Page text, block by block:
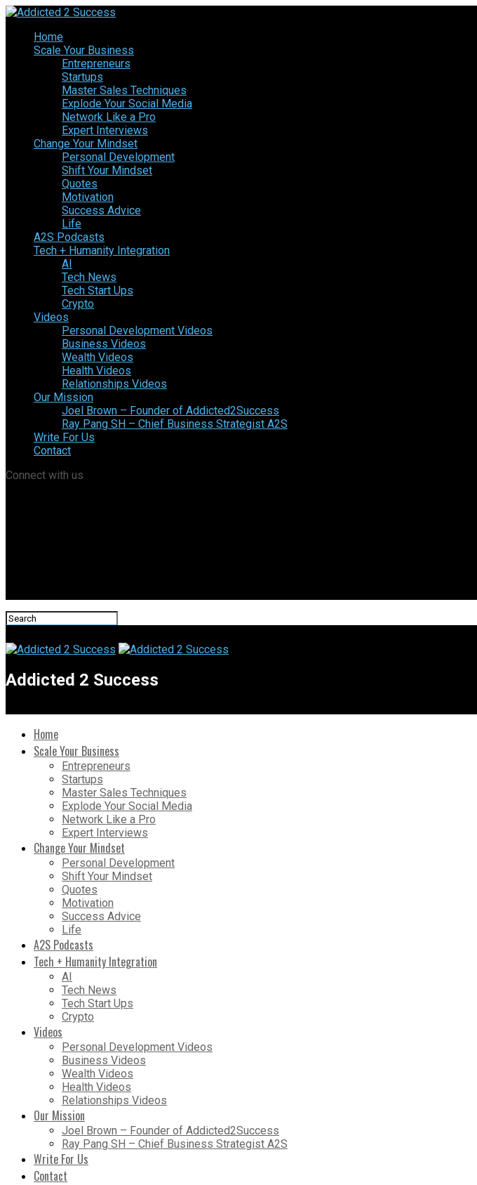
Home
Scale Your Business
Entrepreneurs
Startups
Master Sales Techniques
Explode Your Social Media
Network Like a Pro
Expert Interviews
Change Your Mindset
Personal Development
Shift Your Mindset
Quotes
Motivation
Success Advice
Life
A2S Podcasts
Tech + Humanity Integration
AI
Tech News
Tech Start Ups
Crypto
Videos
Personal Development Videos
Business Videos
Wealth Videos
Health Videos
Relationships Videos
Our Mission
Joel Brown – Founder of Addicted2Success
Ray Pang SH – Chief Business Strategist A2S
Write For Us
Contact
Connect with us
Addicted 2 Success
Home
Scale Your Business
Entrepreneurs
Startups
Master Sales Techniques
Explode Your Social Media
Network Like a Pro
Expert Interviews
Change Your Mindset
Personal Development
Shift Your Mindset
Quotes
Motivation
Success Advice
Life
A2S Podcasts
Tech + Humanity Integration
AI
Tech News
Tech Start Ups
Crypto
Videos
Personal Development Videos
Business Videos
Wealth Videos
Health Videos
Relationships Videos
Our Mission
Joel Brown – Founder of Addicted2Success
Ray Pang SH – Chief Business Strategist A2S
Write For Us
Contact